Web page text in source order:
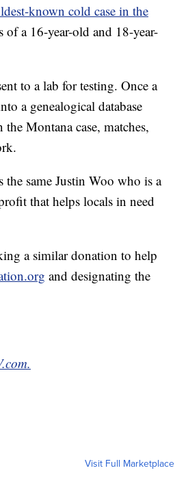
known cold case in the
a 16-year-old and 18-year-
to a lab for testing. Once a
a genealogical database
Montana case, matches,
same Justin Woo who is a
that helps locals in need
a similar donation to help
and designating the
Visit Full Marketplace